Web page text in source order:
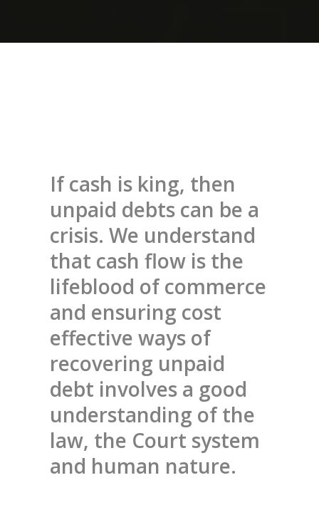
If cash is king, then
unpaid debts can be a
crisis. We understand
that cash flow is the
lifeblood of commerce
and ensuring cost
effective ways of
recovering unpaid
debt involves a good
understanding of the
law, the Court system
and human nature.